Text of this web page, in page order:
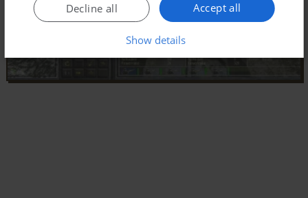
Accept all
Decline all
Show details